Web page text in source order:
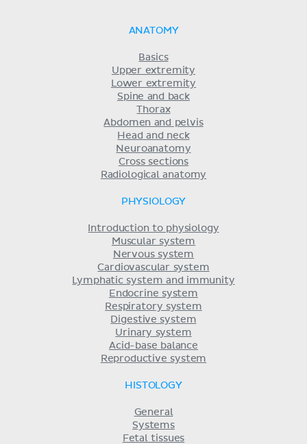
ANATOMY
Basics
Upper extremity
Lower extremity
Spine and back
Thorax
Abdomen and pelvis
Head and neck
Neuroanatomy
Cross sections
Radiological anatomy
PHYSIOLOGY
Introduction to physiology
Muscular system
Nervous system
Cardiovascular system
Lymphatic system and immunity
Endocrine system
Respiratory system
Digestive system
Urinary system
Acid-base balance
Reproductive system
HISTOLOGY
General
Systems
Fetal tissues